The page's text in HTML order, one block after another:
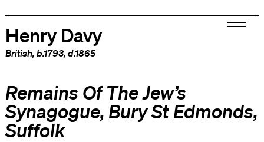
Henry Davy
British, b.1793, d.1865
Remains Of The Jew’s
Synagogue, Bury St Edmonds,
Suffolk